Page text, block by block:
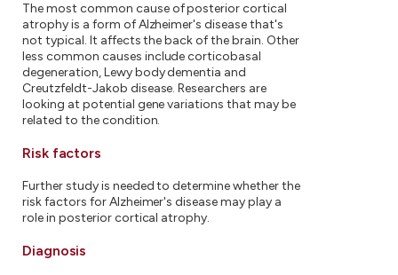
The most common cause of posterior cortical
atrophy is a form of Alzheimer's disease that's
not typical. It affects the back of the brain. Other
less common causes include corticobasal
degeneration, Lewy body dementia and
Creutzfeldt-Jakob disease. Researchers are
looking at potential gene variations that may be
related to the condition.
Risk factors
Further study is needed to determine whether the
risk factors for Alzheimer's disease may play a
role in posterior cortical atrophy.
Diagnosis